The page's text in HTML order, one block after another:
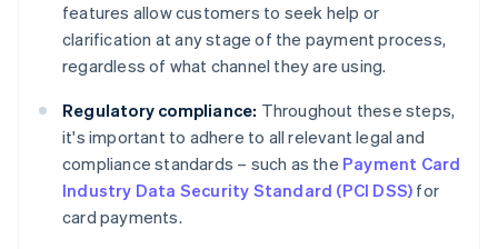
features allow customers to seek help or
clarification at any stage of the payment process,
regardless of what channel they are using.
Regulatory compliance: Throughout these steps,
it's important to adhere to all relevant legal and
compliance standards – such as the Payment Card
Industry Data Security Standard (PCI DSS) for
card payments.